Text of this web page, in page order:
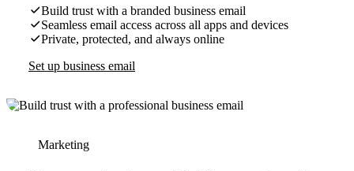
Build trust with a branded business email
Seamless email access across all apps and devices
Private, protected, and always online
Set up business email
Marketing